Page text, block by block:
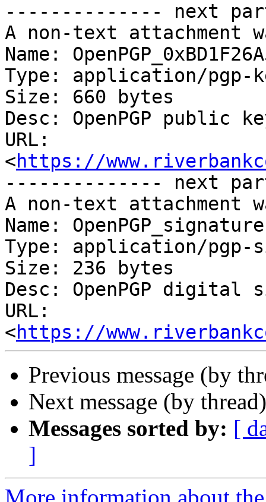
-------------- next
A non-text attachment
Name:
Type: application/pgp-
Size: 660 bytes
Desc: OpenPGP public
URL:
<https://
-------------- next
A non-text attachment
Name: OpenPGP_signature
Type: application/pgp-
Size: 236 bytes
Desc: OpenPGP digital
URL:
<https://
Previous message (by
Next message (by
Messages sorted by: [
]